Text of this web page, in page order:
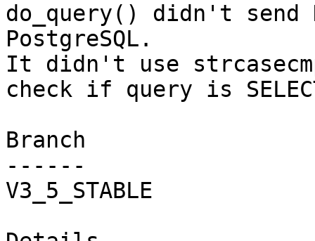
do_query() didn't send
PostgreSQL.
It didn't use
check if query is
Branch
------
V3_5_STABLE